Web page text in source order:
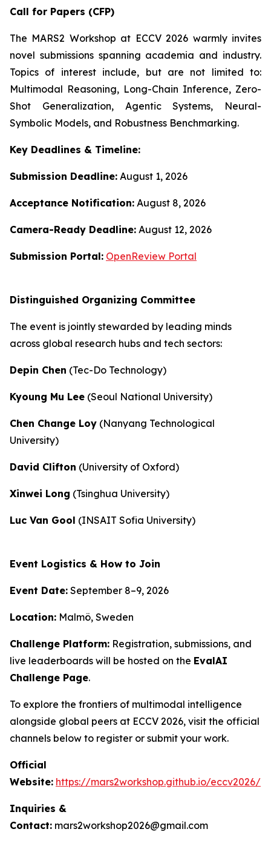
Call for Papers (CFP)
The MARS2 Workshop at ECCV 2026 warmly invites
novel submissions spanning academia and industry.
Topics of interest include, but are not limited to:
Multimodal Reasoning, Long-Chain Inference, Zero-
Shot Generalization, Agentic Systems, Neural-
Symbolic Models, and Robustness Benchmarking.
Key Deadlines & Timeline:
Submission Deadline: August 1, 2026
Acceptance Notification: August 8, 2026
Camera-Ready Deadline: August 12, 2026
Submission Portal: OpenReview Portal
Distinguished Organizing Committee
The event is jointly stewarded by leading minds
across global research hubs and tech sectors:
Depin Chen (Tec-Do Technology)
Kyoung Mu Lee (Seoul National University)
Chen Change Loy (Nanyang Technological
University)
David Clifton (University of Oxford)
Xinwei Long (Tsinghua University)
Luc Van Gool (INSAIT Sofia University)
Event Logistics & How to Join
Event Date: September 8–9, 2026
Location: Malmö, Sweden
Challenge Platform: Registration, submissions, and
live leaderboards will be hosted on the EvalAI
Challenge Page.
To explore the frontiers of multimodal intelligence
alongside global peers at ECCV 2026, visit the official
channels below to register or submit your work.
Official
Website: https://mars2workshop.github.io/eccv2026/
Inquiries &
Contact: mars2workshop2026@gmail.com